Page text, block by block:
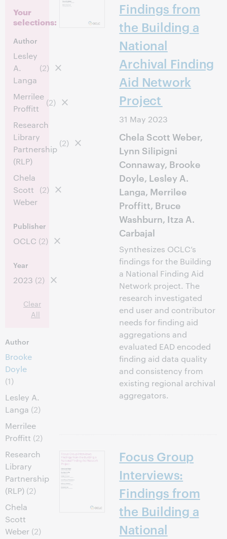
Your
selections:
Author
Lesley
A.
Langa
(2)
Merrilee
Proffitt
(2)
Research
Library
Partnership
(RLP)
(2)
Chela
Scott
Weber
(2)
Publisher
OCLC (2)
Year
2023 (2)
Clear
All
Author
Brooke
Doyle
(1)
Lesley A.
Langa (2)
Merrilee
Proffitt (2)
Research
Library
Partnership
(RLP) (2)
Chela
Scott
Weber (2)
Findings from
the Building a
National
Archival Finding
Aid Network
Project
31 May 2023
Chela Scott Weber,
Lynn Silipigni
Connaway, Brooke
Doyle, Lesley A.
Langa, Merrilee
Proffitt, Bruce
Washburn, Itza A.
Carbajal
Synthesizes OCLC’s
findings for the Building
a National Finding Aid
Network project. The
research investigated
end user and contributor
needs for finding aid
aggregations and
evaluated EAD encoded
finding aid data quality
and consistency from
existing regional archival
aggregators.
Focus Group
Interviews:
Findings from
the Building a
National